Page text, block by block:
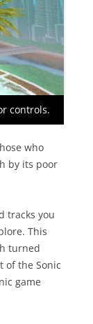
controls.
who
by its poor
tracks you
This
turned
of the Sonic
game